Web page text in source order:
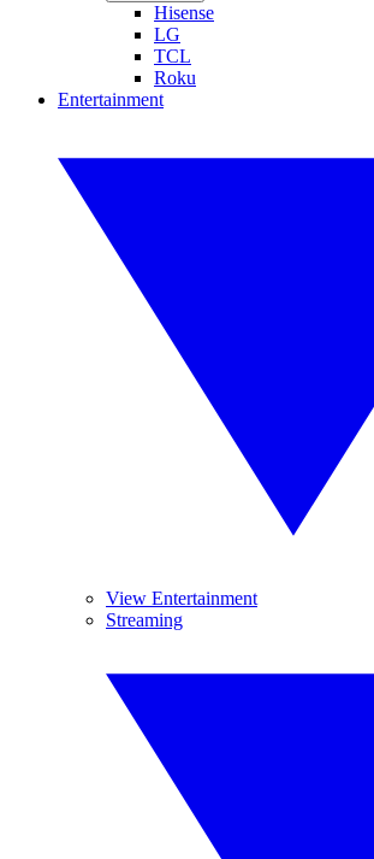
Hisense
LG
TCL
Roku
Entertainment
View Entertainment
Streaming